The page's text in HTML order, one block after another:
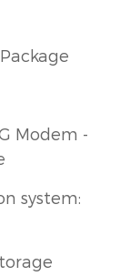
Modem -
system: